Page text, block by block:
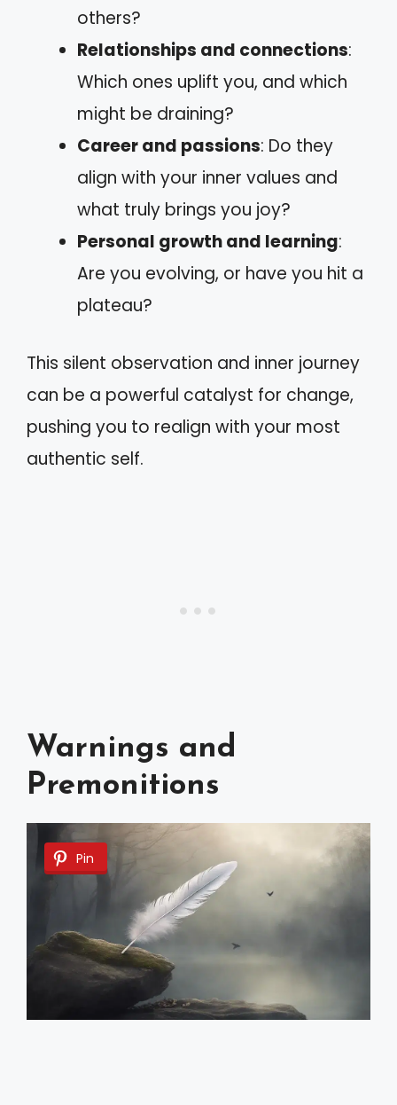
others?
Relationships and connections:
Which ones uplift you, and which
might be draining?
Career and passions: Do they
align with your inner values and
what truly brings you joy?
Personal growth and learning:
Are you evolving, or have you hit a
plateau?
This silent observation and inner journey
can be a powerful catalyst for change,
pushing you to realign with your most
authentic self.
Warnings and
Premonitions
Pin